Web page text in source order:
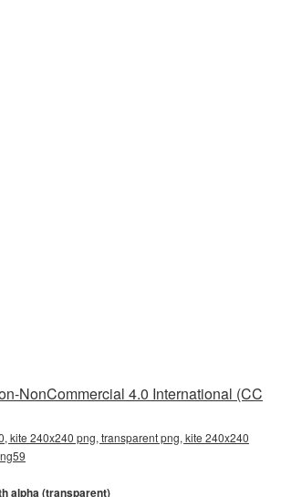
NonCommercial 4.0 International (CC
kite 240x240 png, transparent png, kite 240x240
alpha (transparent)